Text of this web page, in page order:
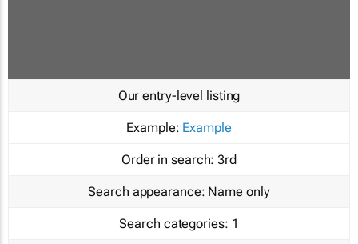
Our entry-level listing
Example: Example
Order in search: 3rd
Search appearance: Name only
Search categories: 1